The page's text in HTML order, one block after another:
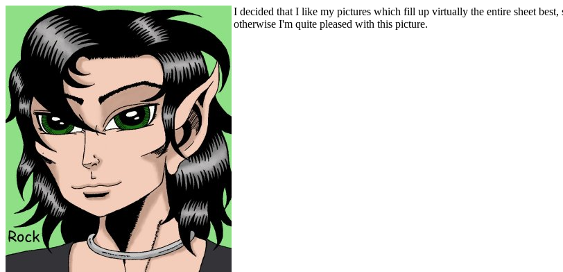
I decided that I like my pictures which fill up virtually the entire sheet
otherwise I'm quite pleased with this picture.